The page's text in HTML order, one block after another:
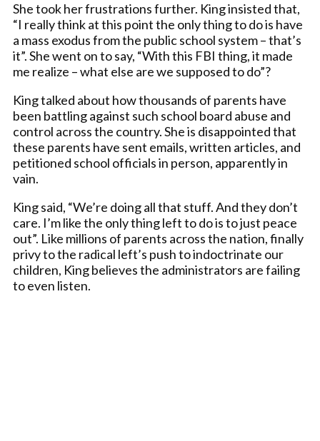
She took her frustrations further. King insisted that,
“I really think at this point the only thing to do is have
a mass exodus from the public school system – that’s
it”. She went on to say, “With this FBI thing, it made
me realize – what else are we supposed to do”?
King talked about how thousands of parents have
been battling against such school board abuse and
control across the country. She is disappointed that
these parents have sent emails, written articles, and
petitioned school officials in person, apparently in
vain.
King said, “We’re doing all that stuff. And they don’t
care. I’m like the only thing left to do is to just peace
out”. Like millions of parents across the nation, finally
privy to the radical left’s push to indoctrinate our
children, King believes the administrators are failing
to even listen.